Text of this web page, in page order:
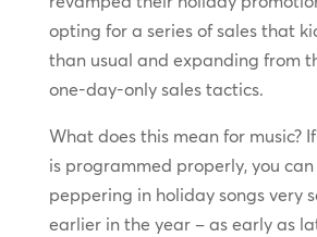
opting for a series of sales that
than usual and expanding from
one-day-only sales tactics.
What does this mean for music?
is programmed properly, you
peppering in holiday songs very
earlier in the year – as early as